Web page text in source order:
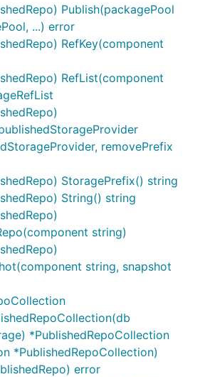
Publish(packagePool
...) error
RefKey(component
RefList(component
removePrefix
StoragePrefix() string
String() string
string)
string, snapshot
*PublishedRepoCollection
*PublishedRepoCollection)
error